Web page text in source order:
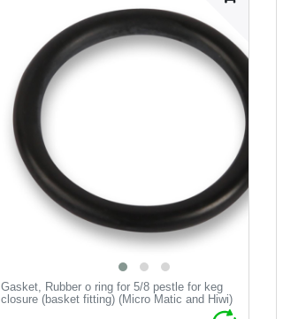
Gasket, Rubber o ring for 5/8 pestle for keg
closure (basket fitting) (Micro Matic and Hiwi)